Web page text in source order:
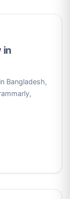
in
Bangladesh,